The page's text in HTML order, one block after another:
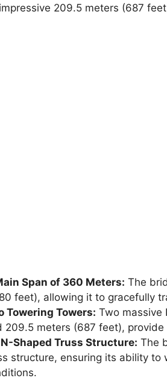
209.5 meters (687
Span of 360 Meters: The
feet), allowing it to gracefully
Towering Towers: Two massive
209.5 meters (687 feet),
Shaped Truss Structure: The
structure, ensuring its ability